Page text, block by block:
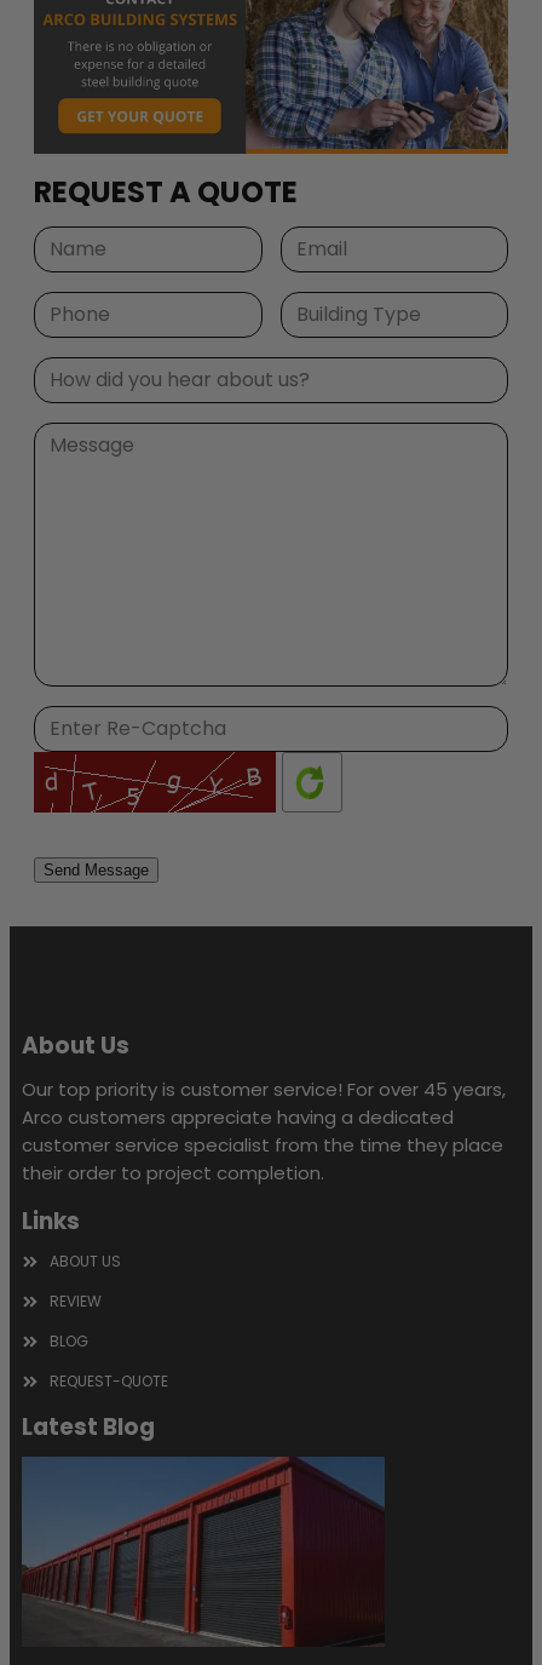
REQUEST A QUOTE
leave
About Us
Our top priority is customer service! For over 45 years,
Arco customers appreciate having a dedicated
customer service specialist from the time they place
their order to project completion.
Links
ABOUT US
REVIEW
BLOG
REQUEST-QUOTE
Latest Blog